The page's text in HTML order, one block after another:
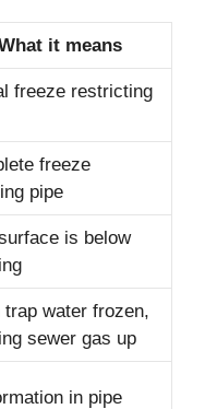
it means
freeze restricting
freeze
pipe
is below
trap water frozen,
sewer gas up
in pipe